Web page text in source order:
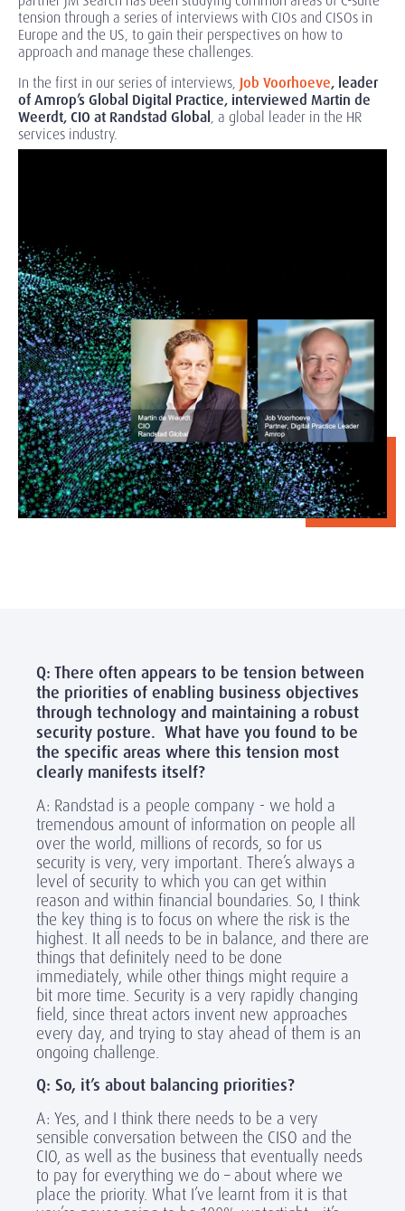
tension through a series of interviews with CIOs and CISOs in
Europe and the US, to gain their perspectives on how to
approach and manage these challenges.
In the first in our series of interviews, Job Voorhoeve, leader
of Amrop’s Global Digital Practice, interviewed Martin de
Weerdt, CIO at Randstad Global, a global leader in the HR
services industry.
Q: There often appears to be tension between
the priorities of enabling business objectives
through technology and maintaining a robust
security posture. What have you found to be
the specific areas where this tension most
clearly manifests itself?
A: Randstad is a people company - we hold a
tremendous amount of information on people all
over the world, millions of records, so for us
security is very, very important. There’s always a
level of security to which you can get within
reason and within financial boundaries. So, I think
the key thing is to focus on where the risk is the
highest. It all needs to be in balance, and there are
things that definitely need to be done
immediately, while other things might require a
bit more time. Security is a very rapidly changing
field, since threat actors invent new approaches
every day, and trying to stay ahead of them is an
ongoing challenge.
Q: So, it’s about balancing priorities?
A: Yes, and I think there needs to be a very
sensible conversation between the CISO and the
CIO, as well as the business that eventually needs
to pay for everything we do – about where we
place the priority. What I’ve learnt from it is that